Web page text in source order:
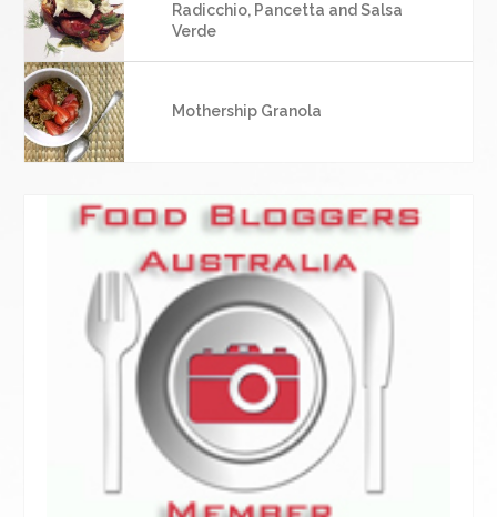
Radicchio, Pancetta and Salsa
Verde
Mothership Granola